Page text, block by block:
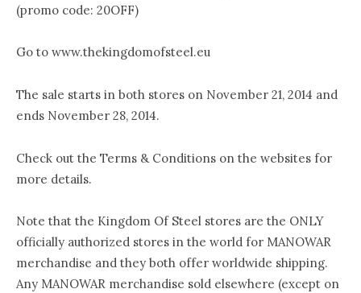
(promo code: 20OFF)
Go to www.thekingdomofsteel.eu
The sale starts in both stores on November 21, 2014 and
ends November 28, 2014.
Check out the Terms & Conditions on the websites for
more details.
Note that the Kingdom Of Steel stores are the ONLY
officially authorized stores in the world for MANOWAR
merchandise and they both offer worldwide shipping.
Any MANOWAR merchandise sold elsewhere (except on